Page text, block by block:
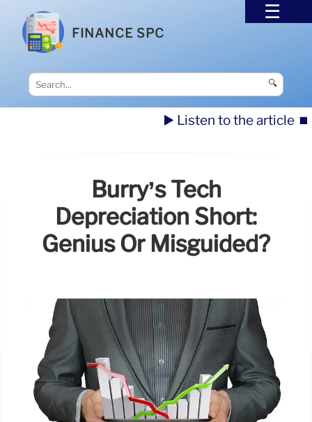
FINANCE SPC
🔍
▶️ Listen to the article ⏹️
Burry’s Tech
Depreciation Short:
Genius Or Misguided?